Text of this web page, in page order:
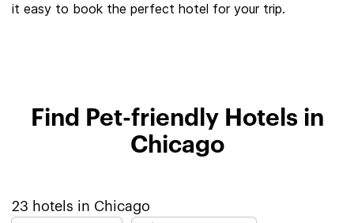
it easy to book the perfect hotel for your trip.
Find Pet-friendly Hotels in
Chicago
23 hotels in Chicago